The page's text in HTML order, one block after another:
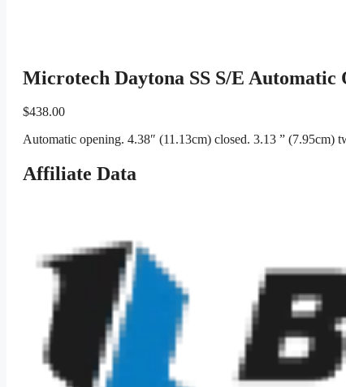
Microtech Daytona SS S/E
$438.00
Automatic opening. 4.38″ (11.13cm) closed. 3.13 ” (7.95cm)
Affiliate Data